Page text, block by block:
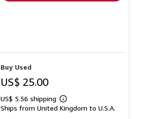
Buy Used
US$ 25.00
US$ 5.56 shipping
Learn
more
Ships from United Kingdom to U.S.A.